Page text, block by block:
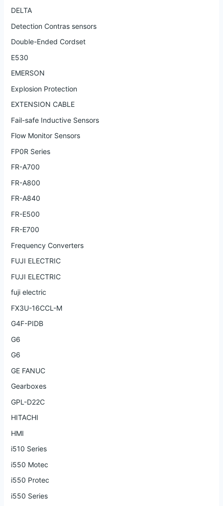
DELTA
Detection Contras sensors
Double-Ended Cordset
E530
EMERSON
Explosion Protection
EXTENSION CABLE
Fail-safe Inductive Sensors
Flow Monitor Sensors
FP0R Series
FR-A700
FR-A800
FR-A840
FR-E500
FR-E700
Frequency Converters
FUJI ELECTRIC
FUJI ELECTRIC
fuji electric
FX3U-16CCL-M
G4F-PIDB
G6
G6
GE FANUC
Gearboxes
GPL-D22C
HITACHI
HMI
i510 Series
i550 Motec
i550 Protec
i550 Series